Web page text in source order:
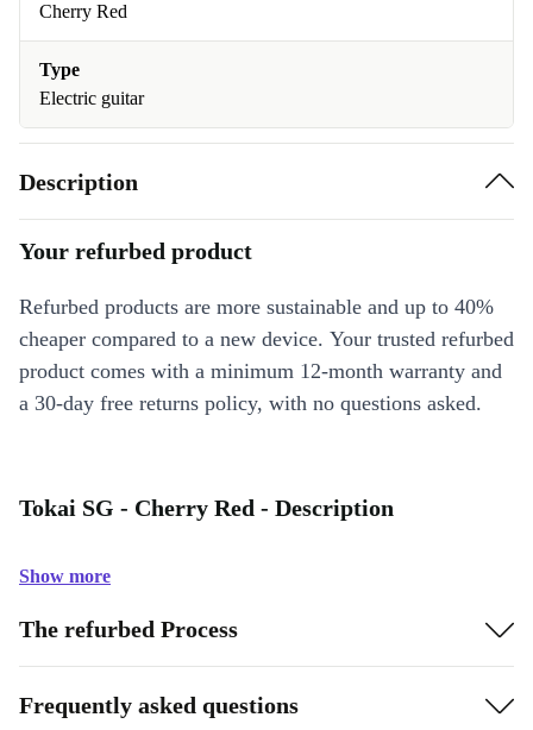
Cherry Red
Type
Electric guitar
Description
Your refurbed product
Refurbed products are more sustainable and up to 40%
cheaper compared to a new device. Your trusted refurbed
product comes with a minimum 12-month warranty and
a 30-day free returns policy, with no questions asked.
Tokai SG - Cherry Red - Description
Show more
The refurbed Process
Frequently asked questions